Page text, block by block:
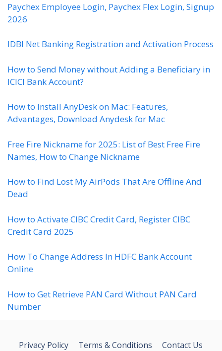
Paychex Employee Login, Paychex Flex Login, Signup
2026
IDBI Net Banking Registration and Activation Process
How to Send Money without Adding a Beneficiary in
ICICI Bank Account?
How to Install AnyDesk on Mac: Features,
Advantages, Download Anydesk for Mac
Free Fire Nickname for 2025: List of Best Free Fire
Names, How to Change Nickname
How to Find Lost My AirPods That Are Offline And
Dead
How to Activate CIBC Credit Card, Register CIBC
Credit Card 2025
How To Change Address In HDFC Bank Account
Online
How to Get Retrieve PAN Card Without PAN Card
Number
Privacy Policy Terms & Conditions Contact Us